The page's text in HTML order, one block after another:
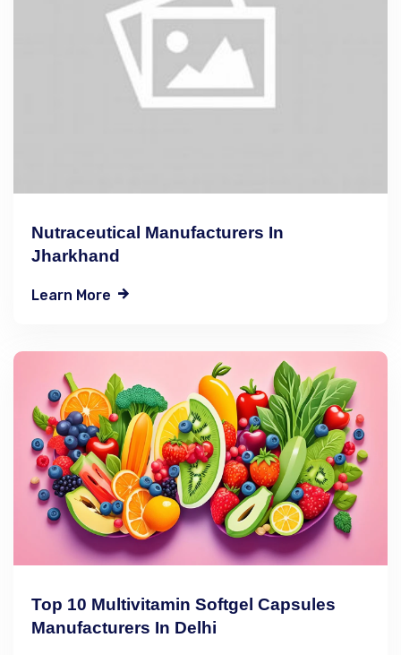
Nutraceutical Manufacturers In
Jharkhand
Learn More
Top 10 Multivitamin Softgel Capsules
Manufacturers In Delhi